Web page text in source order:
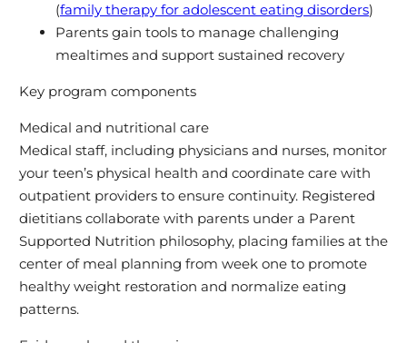
(family therapy for adolescent eating disorders)
Parents gain tools to manage challenging
mealtimes and support sustained recovery
Key program components
Medical and nutritional care
Medical staff, including physicians and nurses, monitor
your teen’s physical health and coordinate care with
outpatient providers to ensure continuity. Registered
dietitians collaborate with parents under a Parent
Supported Nutrition philosophy, placing families at the
center of meal planning from week one to promote
healthy weight restoration and normalize eating
patterns.